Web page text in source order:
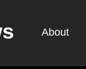
About